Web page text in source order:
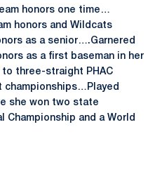
honors one time…
honors and Wildcats
as a senior….Garnered
as a first baseman in her
three-straight PHAC
championships…Played
she won two state
Championship and a World